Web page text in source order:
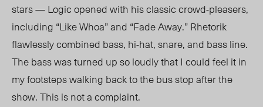
stars — Logic opened with his classic crowd-pleasers,
including “Like Whoa” and “Fade Away.” Rhetorik
flawlessly combined bass, hi-hat, snare, and bass line.
The bass was turned up so loudly that I could feel it in
my footsteps walking back to the bus stop after the
show. This is not a complaint.